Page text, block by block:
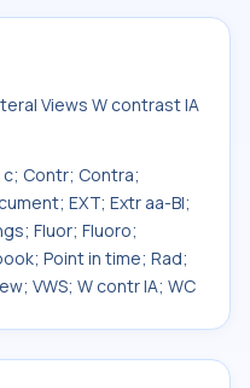
Views W contrast IA
Contr; Contra;
EXT; Extr aa-Bl;
Fluor; Fluoro;
Point in time; Rad;
VWS; W contr IA; WC